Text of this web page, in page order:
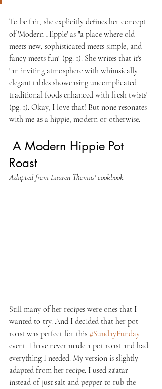
To be fair, she explicitly defines her concept
of 'Modern Hippie' as "a place where old
meets new, sophisticated meets simple, and
fancy meets fun" (pg. 1). She writes that it's
"an inviting atmosphere with whimsically
elegant tables showcasing uncomplicated
traditional foods enhanced with fresh twists"
(pg. 1). Okay, I love that! But none resonates
with me as a hippie, modern or otherwise.
Roast
Adapted from Lauren Thomas' cookbook
Still many of her recipes were ones that I
wanted to try. And I decided that her pot
roast was perfect for this #SundayFunday
event. I have never made a pot roast and had
everything I needed. My version is slightly
adapted from her recipe. I used za'atar
instead of just salt and pepper to rub the